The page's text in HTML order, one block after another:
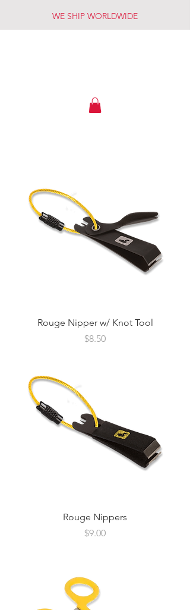
WE SHIP WORLDWIDE
Rouge Nipper w/ Knot Tool
Price
$8.50
Rouge Nippers
Price
$9.00